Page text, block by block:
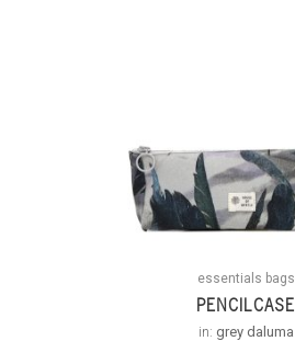
essentials bags
PENCILCASE
in: grey daluma